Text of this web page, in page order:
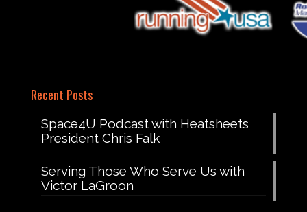
Recent Posts
Space4U Podcast with Heatsheets
President Chris Falk
Serving Those Who Serve Us with
Victor LaGroon